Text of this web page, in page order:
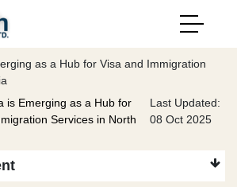
is Emerging as a Hub for
Services in North
Last Updated:
08 Oct 2025